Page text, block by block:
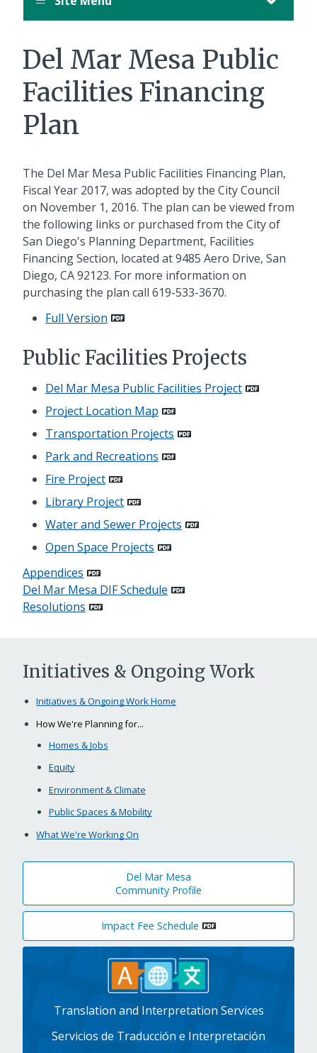
Del Mar Mesa Public
Facilities Financing
Plan
The Del Mar Mesa Public Facilities Financing Plan,
Fiscal Year 2017, was adopted by the City Council
on November 1, 2016. The plan can be viewed from
the following links or purchased from the City of
San Diego's Planning Department, Facilities
Financing Section, located at 9485 Aero Drive, San
Diego, CA 92123. For more information on
purchasing the plan call 619-533-3670.
Full Version
Public Facilities Projects
Del Mar Mesa Public Facilities Project
Project Location Map
Transportation Projects
Park and Recreations
Fire Project
Library Project
Water and Sewer Projects
Open Space Projects
Appendices
Del Mar Mesa DIF Schedule
Resolutions
Initiatives & Ongoing Work
Initiatives & Ongoing Work Home
How We're Planning for...
Homes & Jobs
Equity
Environment & Climate
Public Spaces & Mobility
What We're Working On
Del Mar Mesa
Community Profile
Impact Fee Schedule
Translation and Interpretation Services
Servicios de Traducción e Interpretación